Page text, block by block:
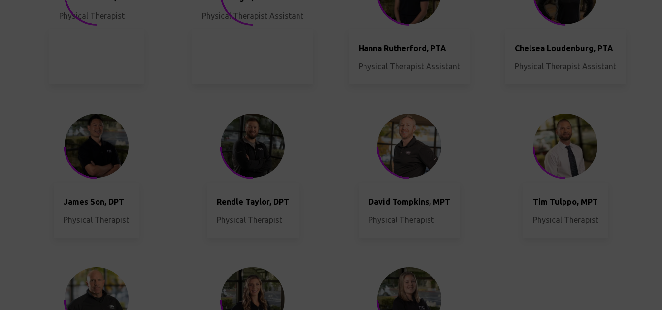
Physical Therapist Physical Therapist Assistant
Hanna Rutherford, PTA
Physical Therapist Assistant
Chelsea Loudenburg, PTA
Physical Therapist Assistant
James Son, DPT
Physical Therapist
Rendle Taylor, DPT
Physical Therapist
David Tompkins, MPT
Physical Therapist
Tim Tulppo, MPT
Physical Therapist